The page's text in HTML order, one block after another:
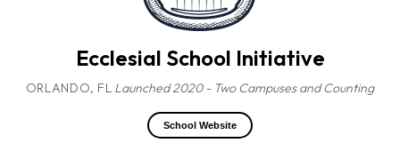
Ecclesial School Initiative
ORLANDO, FL Launched 2020 - Two Campuses and Counting
School Website